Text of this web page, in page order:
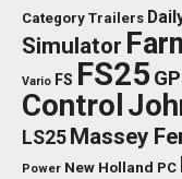
Category Trailers
Simulator
Vario FS FS25
Control
LS25 Massey
Power New Holland PC